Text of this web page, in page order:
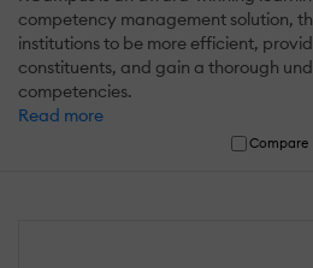
competency management solution,
institutions to be more efficient,
constituents, and gain a thorough
competencies.
Read more
Compare